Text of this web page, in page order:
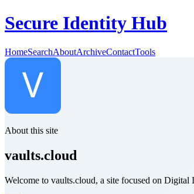
Secure Identity Hub
HomeSearchAboutArchiveContactTools
About this site
vaults.cloud
Welcome to vaults.cloud, a site focused on